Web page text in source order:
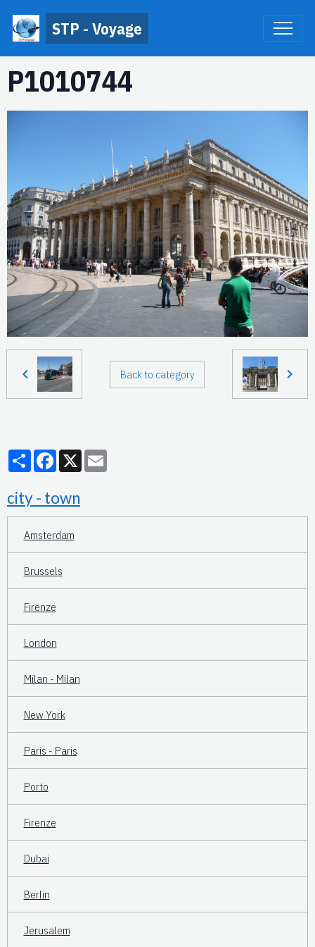
STP - Voyage
P1010744
Back to category
PartagerFacebook
X
city - town
Amsterdam
Brussels
Firenze
London
Milan - Milan
New York
Paris - Paris
Porto
Firenze
Dubai
Berlin
Jerusalem